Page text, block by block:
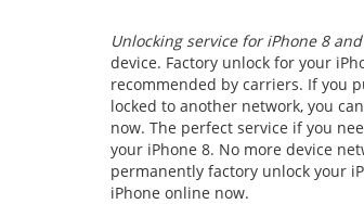
Unlocking service for iPhone 8
device. Factory unlock for your
recommended by carriers. If you
locked to another network, you
now. The perfect service if you
your iPhone 8. No more device
permanently factory unlock your
iPhone online now.